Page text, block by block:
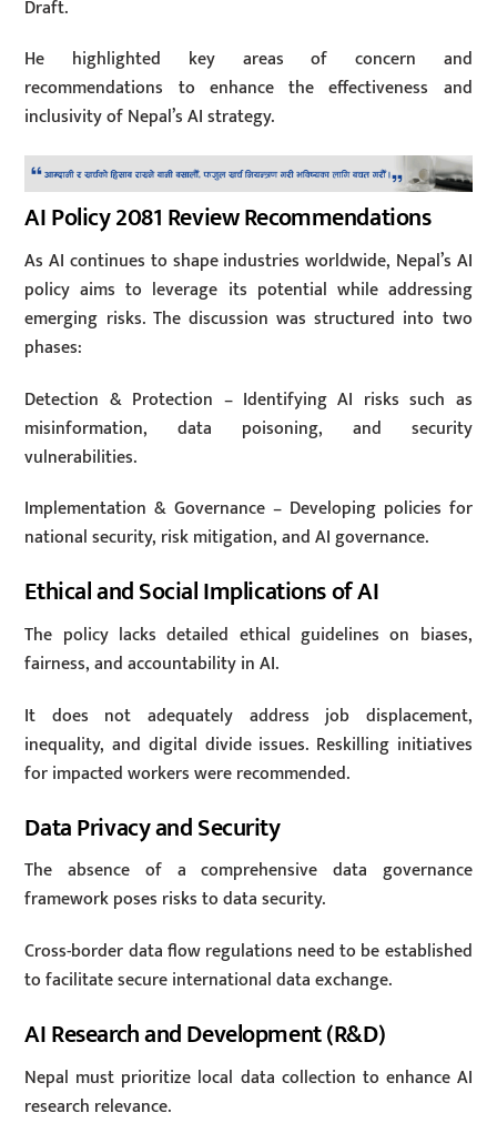
Draft.
He highlighted key areas of concern and
recommendations to enhance the effectiveness and
inclusivity of Nepal’s AI strategy.
AI Policy 2081 Review Recommendations
As AI continues to shape industries worldwide, Nepal’s AI
policy aims to leverage its potential while addressing
emerging risks. The discussion was structured into two
phases:
Detection & Protection – Identifying AI risks such as
misinformation, data poisoning, and security
vulnerabilities.
Implementation & Governance – Developing policies for
national security, risk mitigation, and AI governance.
Ethical and Social Implications of AI
The policy lacks detailed ethical guidelines on biases,
fairness, and accountability in AI.
It does not adequately address job displacement,
inequality, and digital divide issues. Reskilling initiatives
for impacted workers were recommended.
Data Privacy and Security
The absence of a comprehensive data governance
framework poses risks to data security.
Cross-border data flow regulations need to be established
to facilitate secure international data exchange.
AI Research and Development (R&D)
Nepal must prioritize local data collection to enhance AI
research relevance.